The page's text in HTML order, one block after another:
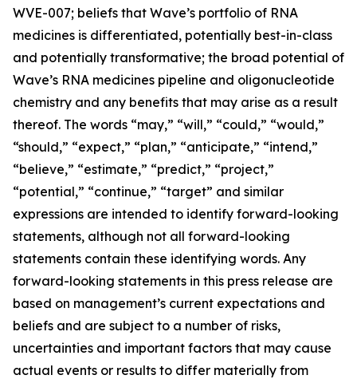
WVE-007; beliefs that Wave’s portfolio of RNA
medicines is differentiated, potentially best-in-class
and potentially transformative; the broad potential of
Wave’s RNA medicines pipeline and oligonucleotide
chemistry and any benefits that may arise as a result
thereof. The words “may,” “will,” “could,” “would,”
“should,” “expect,” “plan,” “anticipate,” “intend,”
“believe,” “estimate,” “predict,” “project,”
“potential,” “continue,” “target” and similar
expressions are intended to identify forward-looking
statements, although not all forward-looking
statements contain these identifying words. Any
forward-looking statements in this press release are
based on management’s current expectations and
beliefs and are subject to a number of risks,
uncertainties and important factors that may cause
actual events or results to differ materially from